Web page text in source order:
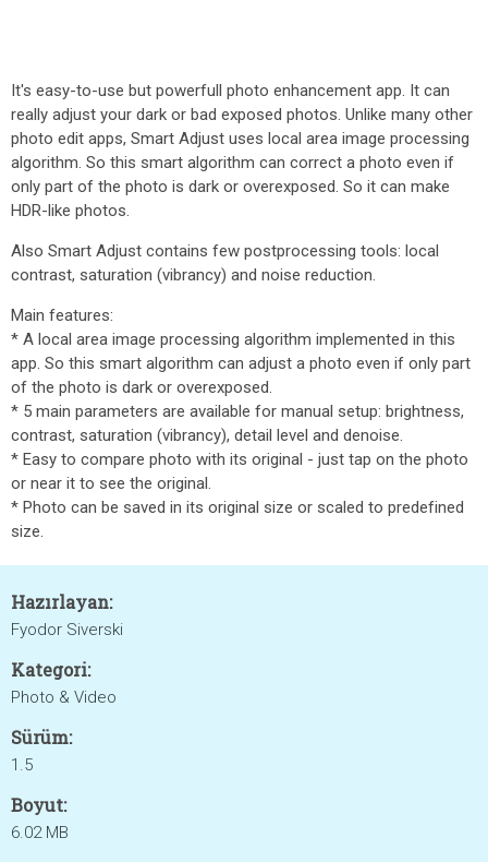
It's easy-to-use but powerfull photo enhancement app. It can
really adjust your dark or bad exposed photos. Unlike many other
photo edit apps, Smart Adjust uses local area image processing
algorithm. So this smart algorithm can correct a photo even if
only part of the photo is dark or overexposed. So it can make
HDR-like photos.
Also Smart Adjust contains few postprocessing tools: local
contrast, saturation (vibrancy) and noise reduction.
Main features:
* A local area image processing algorithm implemented in this
app. So this smart algorithm can adjust a photo even if only part
of the photo is dark or overexposed.
* 5 main parameters are available for manual setup: brightness,
contrast, saturation (vibrancy), detail level and denoise.
* Easy to compare photo with its original - just tap on the photo
or near it to see the original.
* Photo can be saved in its original size or scaled to predefined
size.
Hazırlayan:
Fyodor Siverski
Kategori:
Photo & Video
Sürüm:
1.5
Boyut:
6.02 MB